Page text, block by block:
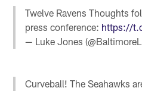
Twelve Ravens Thoughts
press conference: https://
— Luke Jones
Curveball! The Seahawks